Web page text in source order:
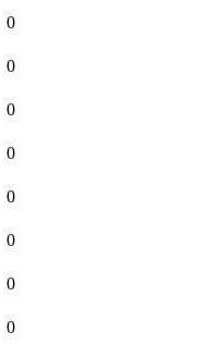
0
0
0
0
0
0
0
0